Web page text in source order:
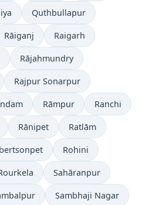
Quthbullapur
Rāiganj Raigarh
Rājahmundry
Rajpur Sonarpur
Rāmpur Ranchi
Rānipet Ratlām
Rohini
Sahāranpur
Sambhaji Nagar